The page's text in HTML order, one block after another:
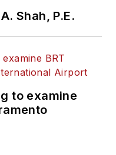
Shah, P.E.
to examine